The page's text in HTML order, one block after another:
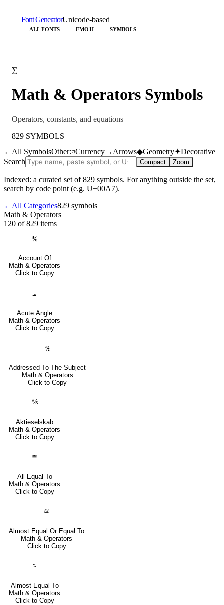
Font GeneratorUnicode-based
ALL FONTS EMOJI SYMBOLS
∑
Math & Operators Symbols
Operators, constants, and equations
829 SYMBOLS
← All SymbolsOther:¤Currency→ Arrows◆Geometry✦Decorative
Search
Compact Zoom
Indexed: a curated set of829 symbols. For anything outside the set,
search by code point (e.g. U+00A7).
← All Categories829 symbols
Math & Operators
120 of 829 items
℀
Account Of
Math & Operators
Click to Copy
⦟
Acute Angle
Math & Operators
Click to Copy
℁
Addressed To The Subject
Math & Operators
Click to Copy
⅍
Aktieselskab
Math & Operators
Click to Copy
≌
All Equal To
Math & Operators
Click to Copy
≊
Almost Equal Or Equal To
Math & Operators
Click to Copy
≈
Almost Equal To
Math & Operators
Click to Copy